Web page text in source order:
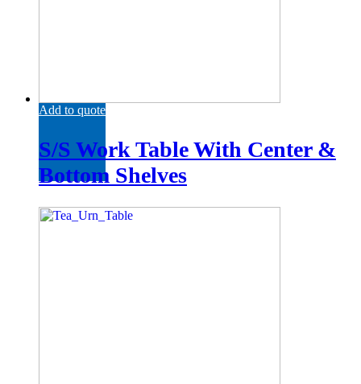
Add to quote
S/S Work Table With Center &
Bottom Shelves